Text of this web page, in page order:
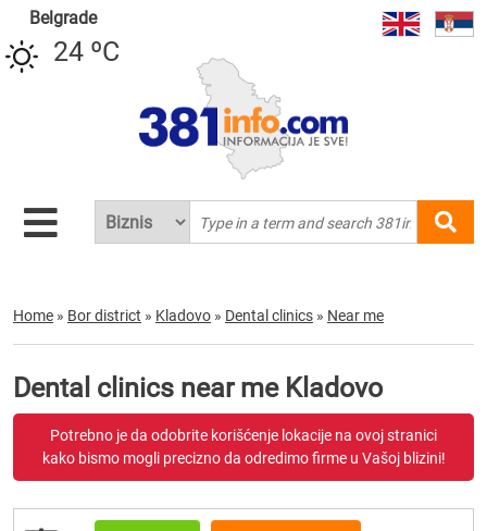
Belgrade
24 ºC
Home » Bor district » Kladovo » Dental clinics » Near me
Dental clinics near me Kladovo
Potrebno je da odobrite korišćenje lokacije na ovoj stranici
kako bismo mogli precizno da odredimo firme u Vašoj blizini!